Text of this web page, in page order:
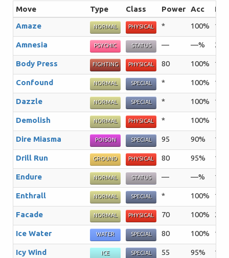
Move Type Class Power Acc
PP
Amaze
NORMAL PHYSICAL * 100% 15
Amnesia PSYCHIC STATUS — —% 20
Body Press FIGHTING PHYSICAL 80 100% 10
Confound NORMAL SPECIAL * 100% 15
Dazzle NORMAL SPECIAL * 100% 15
Demolish NORMAL PHYSICAL * 100% 15
Dire Miasma POISON SPECIAL 95 90% 10
Drill Run GROUND PHYSICAL 80 95% 10
Endure NORMAL STATUS — —% 10
Enthrall NORMAL SPECIAL * 100% 15
Facade NORMAL PHYSICAL 70 100% 20
Ice Water WATER SPECIAL 80 100% 15
Icy Wind ICE SPECIAL 55 95% 15